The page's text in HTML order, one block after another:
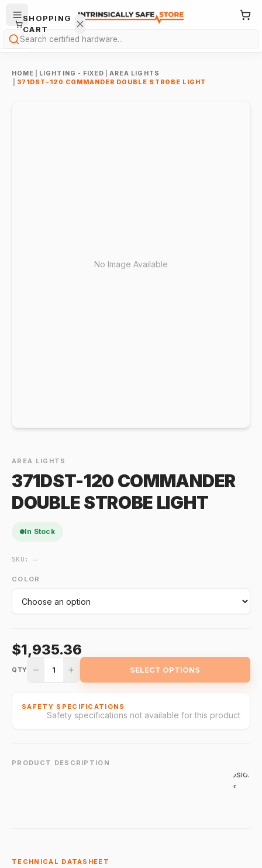
Search
HOME LIGHTING - FIXED
AREA LIGHTS
371DST-120 COMMANDER DOUBLE STROBE LIGHT
No Image Available
AREA LIGHTS
371DST-120 COMMANDER
DOUBLE STROBE LIGHT
In Stock
SKU:—
COLOR
$1,935.36
QTY 1 SELECT OPTIONS
SAFETY SPECIFICATIONS
Safety specifications not available for this product
PRODUCT DESCRIPTION
hazardous
strobe
explosion-
proof
TECHNICAL DATASHEET
SHOPPING
CART